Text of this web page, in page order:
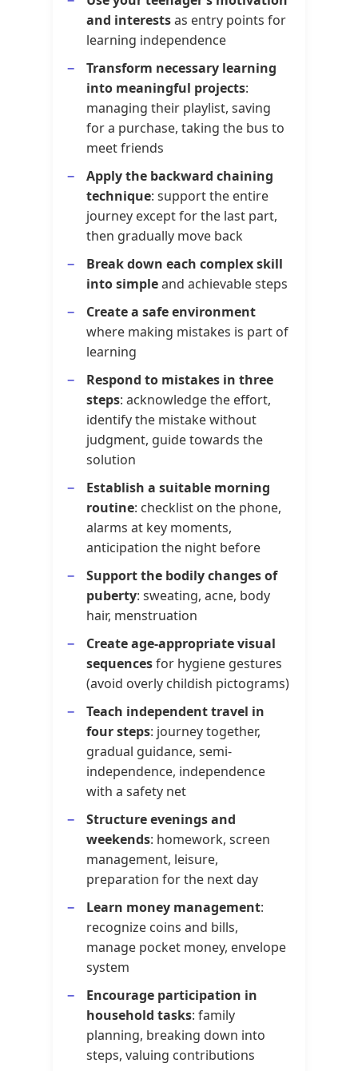
and interestsas entry points for
learning independence
Transform necessary learning
into meaningful projects:
managing their playlist, saving
for a purchase, taking the bus to
meet friends
Apply the backward chaining
technique: support the entire
journey except for the last part,
then gradually move back
Break down each complex skill
into simpleand achievable steps
Create a safe environment
where making mistakes is part of
learning
Respond to mistakes in three
steps: acknowledge the effort,
identify the mistake without
judgment, guide towards the
solution
Establish a suitable morning
routine: checklist on the phone,
alarms at key moments,
anticipation the night before
Support the bodily changes of
puberty: sweating, acne, body
hair, menstruation
Create age-appropriate visual
sequencesfor hygiene gestures
(avoid overly childish pictograms)
Teach independent travel in
four steps: journey together,
gradual guidance, semi-
independence, independence
with a safety net
Structure evenings and
weekends: homework, screen
management, leisure,
preparation for the next day
Learn money management:
recognize coins and bills,
manage pocket money, envelope
system
Encourage participation in
household tasks: family
planning, breaking down into
steps, valuing contributions